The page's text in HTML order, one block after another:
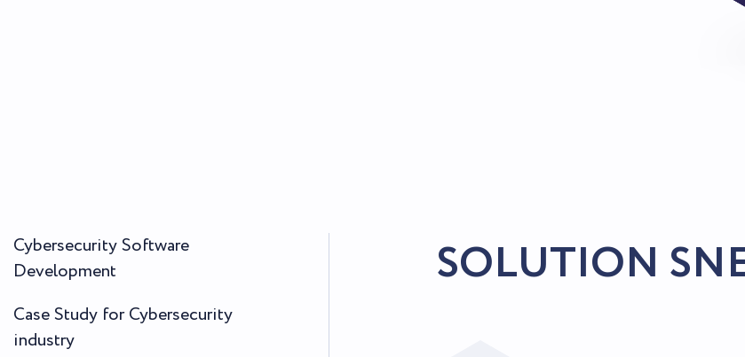
Cybersecurity Software
Development
Case Study for Cybersecurity
industry
SOLUTION